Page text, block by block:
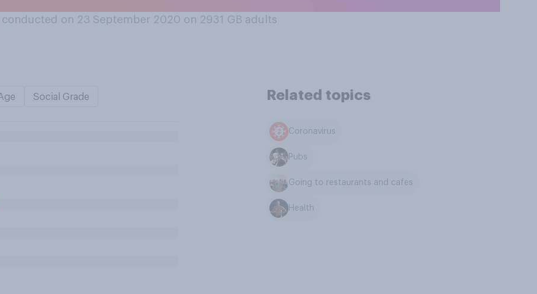
conducted on 23 September 2020 on 2931 GB adults
Social Grade Related topics
Coronavirus
Pubs
Going to restaurants and cafes
Health